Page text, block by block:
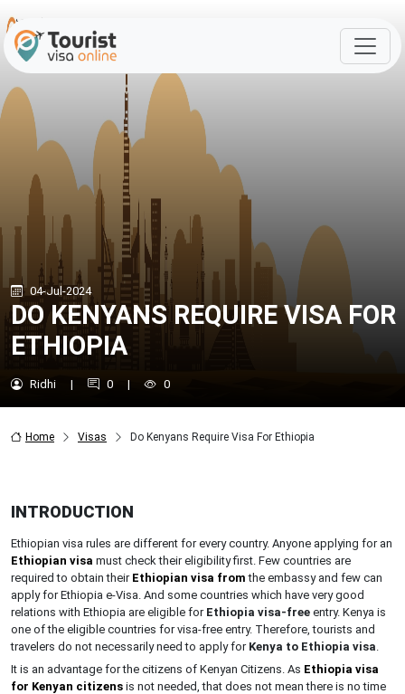
04-Jul-2024
DO KENYANS REQUIRE VISA FOR
ETHIOPIA
Ridhi | 0 | 0
Home Visas Do Kenyans Require Visa For Ethiopia
INTRODUCTION
Ethiopian visa rules are different for every country. Anyone applying for an
Ethiopian visa must check their eligibility first. Few countries are
required to obtain their Ethiopian visa fromthe embassy and few can
apply for Ethiopia e-Visa. And some countries which have very good
relations with Ethiopia are eligible for Ethiopia visa-free entry. Kenya is
one of the eligible countries for visa-free entry. Therefore, tourists and
travelers do not necessarily need to apply for Kenya to Ethiopia visa.
It is an advantage for the citizens of Kenyan Citizens. As Ethiopia visa
for Kenyan citizens is not needed, that does not mean there is no time